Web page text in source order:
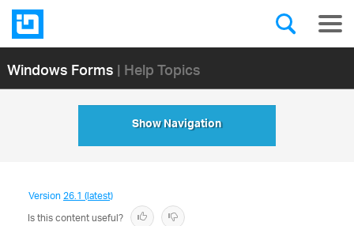
Windows Forms| Help Topics
Show Navigation
Version26.1 (latest)
Is this content useful?